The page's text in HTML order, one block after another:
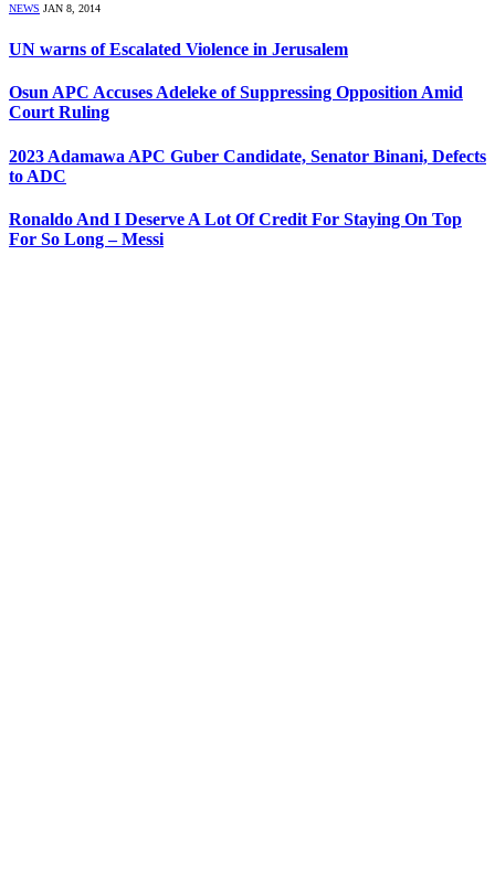
NEWS JAN 8, 2014
UN warns of Escalated Violence in Jerusalem
Osun APC Accuses Adeleke of Suppressing Opposition Amid
Court Ruling
2023 Adamawa APC Guber Candidate, Senator Binani, Defects
to ADC
Ronaldo And I Deserve A Lot Of Credit For Staying On Top
For So Long – Messi